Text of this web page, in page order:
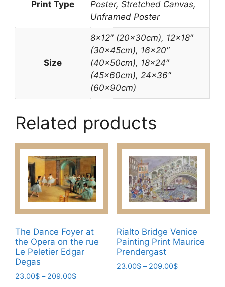
Print Type
Poster, Stretched Canvas,
Unframed Poster
Size
8×12″ (20x30cm), 12×18″
(30x45cm), 16×20″
(40x50cm), 18×24″
(45x60cm), 24×36″
(60x90cm)
Related products
The Dance Foyer at
the Opera on the rue
Le Peletier Edgar
Degas
23.00$ – 209.00$Price
Rialto Bridge Venice
Painting Print Maurice
Prendergast
23.00$ – 209.00$Price